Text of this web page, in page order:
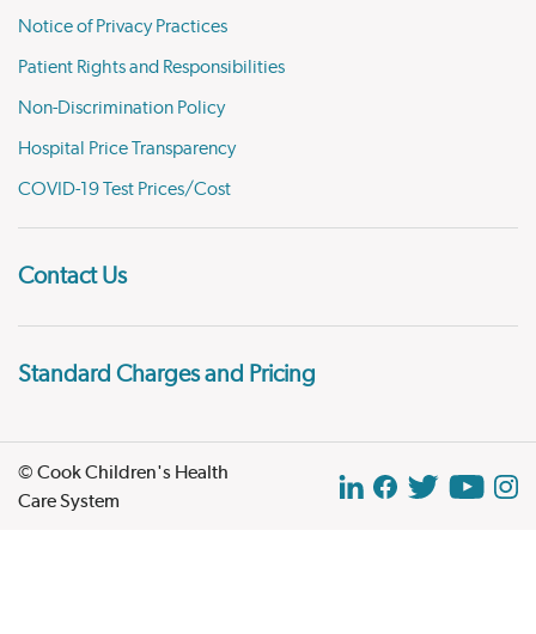
Notice of Privacy Practices
Patient Rights and Responsibilities
Non-Discrimination Policy
Hospital Price Transparency
COVID-19 Test Prices/Cost
Contact Us
Standard Charges and Pricing
© Cook Children's Health
Care System